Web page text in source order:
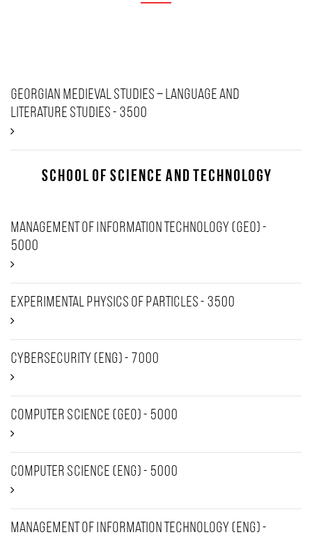
Georgian Medieval Studies – Language and
Literature Studies - 3500
School of Science and Technology
Management of Information Technology (GEO) -
5000
Experimental Physics of Particles - 3500
Cybersecurity (Eng) - 7000
Computer Science (Geo) - 5000
Computer Science (Eng) - 5000
Management of Information Technology (Eng) -